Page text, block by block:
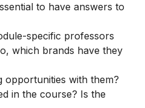
to have answers to
specific professors
which brands have they
with them?
in the course? Is the